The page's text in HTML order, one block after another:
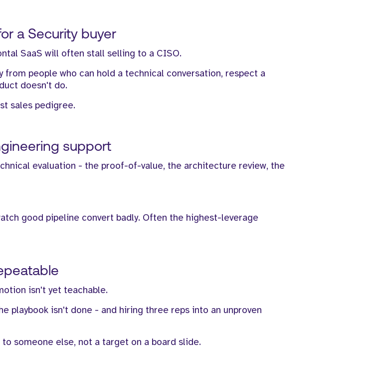
a Security buyer
SaaS will often stall selling to a CISO.
from people who can hold a technical conversation, respect a
doesn't do.
sales pedigree.
support
evaluation - the proof-of-value, the architecture review, the
good pipeline convert badly. Often the highest-leverage
isn't yet teachable.
playbook isn't done - and hiring three reps into an unproven
someone else, not a target on a board slide.